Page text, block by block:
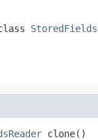
clone()